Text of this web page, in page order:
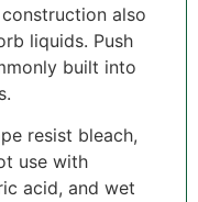
also
liquids. Push
built into
resist bleach,
use with
acid, and wet